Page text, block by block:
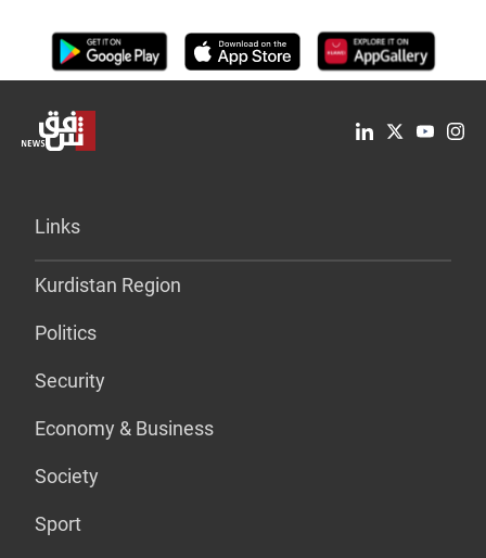
Links
Kurdistan Region
Politics
Security
Economy & Business
Society
Sport